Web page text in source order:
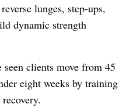
lunges, step-ups,
dynamic strength
seen clients move from 45
eight weeks by training